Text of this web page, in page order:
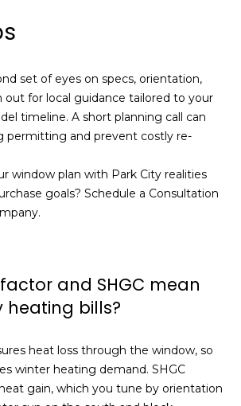
set of eyes on specs, orientation,
out for local guidance tailored to your
timeline. A short planning call can
permitting and prevent costly re-
window plan with Park City realities
goals? Schedule a Consultation
.
and SHGC mean
heating bills?
heat loss through the window, so
winter heating demand. SHGC
gain, which you tune by orientation